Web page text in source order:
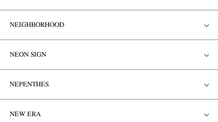
NEIGHBORHOOD
NEON SIGN
NEPENTHES
NEW ERA